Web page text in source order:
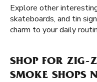
Explore other
skateboards, and tin
charm to your daily
SHOP FOR ZIG-
SMOKE SHOPS